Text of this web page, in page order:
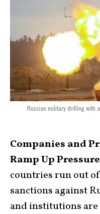
Russian military drilling with
Companies and
Ramp Up
countries run out
sanctions against
and institutions are